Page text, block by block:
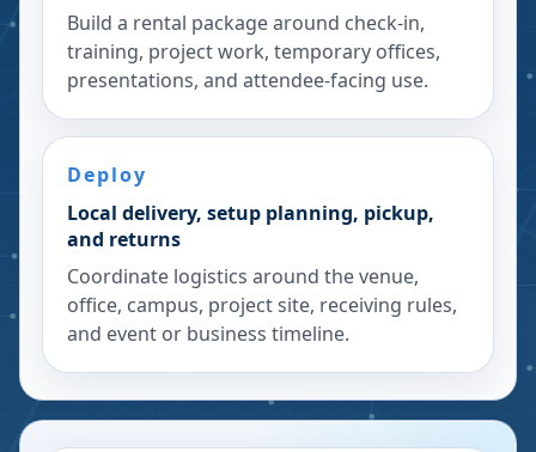
Build a rental package around check-in,
training, project work, temporary offices,
presentations, and attendee-facing use.
Deploy
Local delivery, setup planning, pickup,
and returns
Coordinate logistics around the venue,
office, campus, project site, receiving rules,
and event or business timeline.